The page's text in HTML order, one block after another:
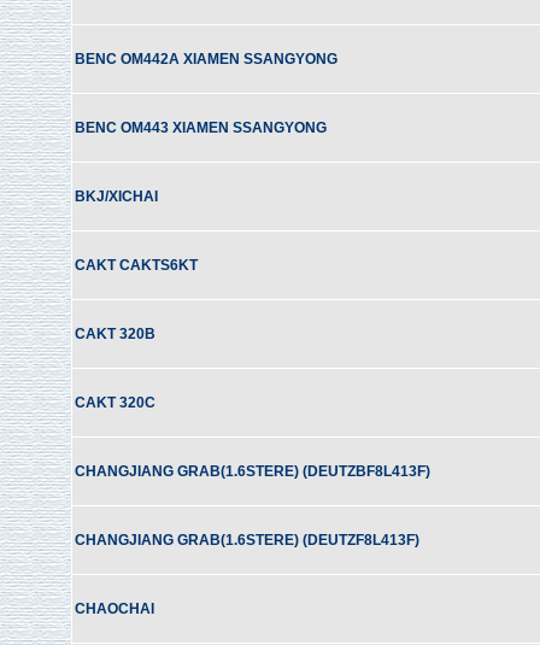
BENC OM442A XIAMEN SSANGYONG
BENC OM443 XIAMEN SSANGYONG
BKJ/XICHAI
CAKT CAKTS6KT
CAKT 320B
CAKT 320C
CHANGJIANG GRAB(1.6STERE) (DEUTZBF8L413F)
CHANGJIANG GRAB(1.6STERE) (DEUTZF8L413F)
CHAOCHAI